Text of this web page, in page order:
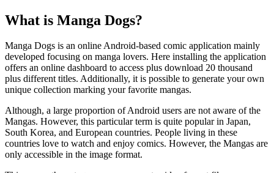
What is Manga Dogs?
Manga Dogs is an online Android-based comic application mainly
developed focusing on manga lovers. Here installing the application
offers an online dashboard to access plus download 20 thousand
plus different titles. Additionally, it is possible to generate your own
unique collection marking your favorite mangas.
Although, a large proportion of Android users are not aware of the
Mangas. However, this particular term is quite popular in Japan,
South Korea, and European countries. People living in these
countries love to watch and enjoy comics. However, the Mangas are
only accessible in the image format.